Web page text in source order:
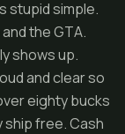
stupid simple.
the GTA.
shows up.
and clear so
eighty bucks
free. Cash